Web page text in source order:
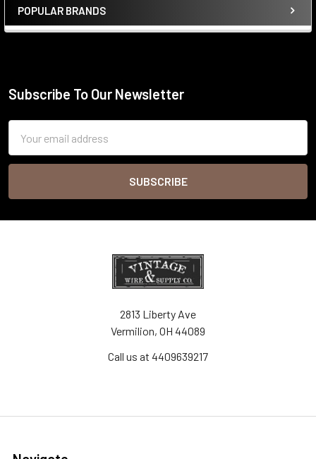
Sidebar
POPULAR BRANDS
Footer
Subscribe To Our Newsletter
Address
2813 Liberty Ave
Vermilion, OH 44089
Call us at 4409639217